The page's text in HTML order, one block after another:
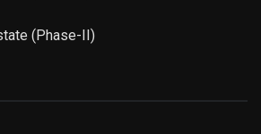
(Phase-II)